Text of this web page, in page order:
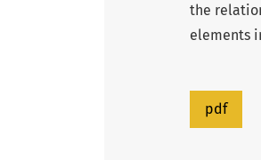
the
elements
pdf